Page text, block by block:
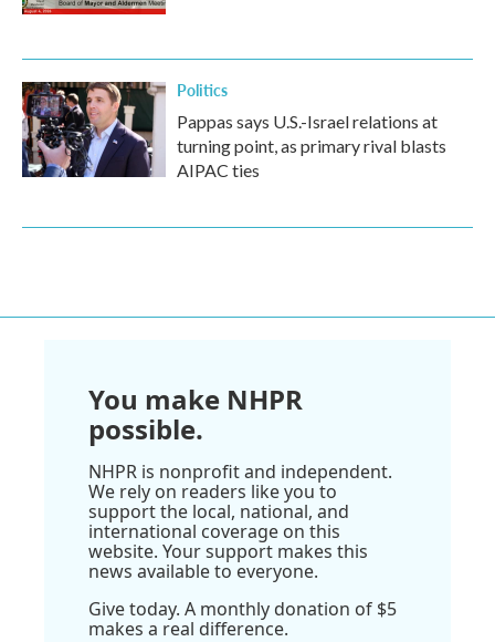
Politics
Pappas says U.S.-Israel relations at
turning point, as primary rival blasts
AIPAC ties
You make NHPR
possible.
NHPR is nonprofit and independent.
We rely on readers like you to
support the local, national, and
international coverage on this
website. Your support makes this
news available to everyone.
Give today. A monthly donation of $5
makes a real difference.